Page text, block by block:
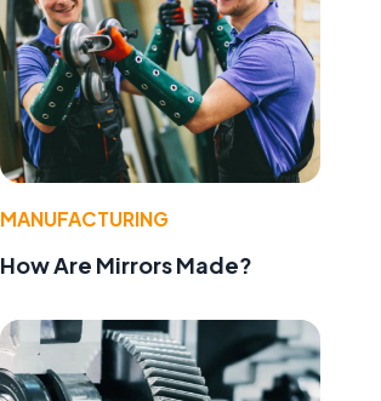
MANUFACTURING
How Are Mirrors Made?